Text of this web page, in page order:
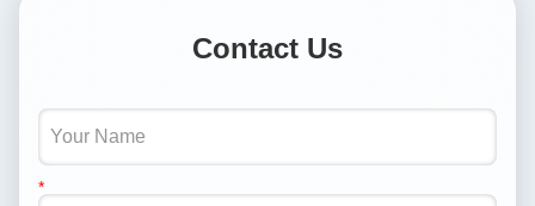
Contact Us